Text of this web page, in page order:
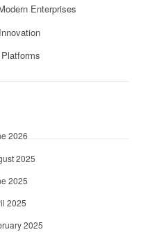
Enterprises
2026
2025
2025
2025
2025